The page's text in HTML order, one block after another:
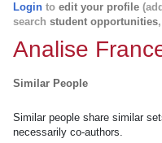
Login to edit your profile
search student opportunities
Analise
Similar People
Similar people share similar
necessarily co-authors.